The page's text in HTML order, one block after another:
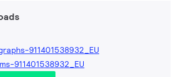
911401538932_EU
911401538932_EU